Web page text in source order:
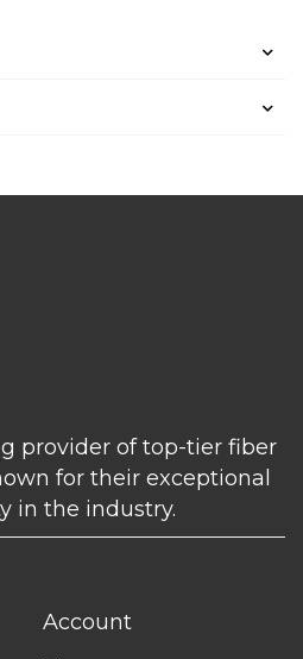
provider of top-tier fiber
for their exceptional
in the industry.
Account